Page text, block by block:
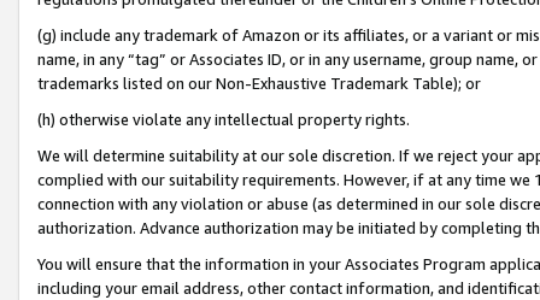
(g) include any trademark of Amazon or its affiliates, or a variant or
name, in any “tag” or Associates ID, or in any username, group
trademarks listed on our Non-Exhaustive Trademark Table); or
(h) otherwise violate any intellectual property rights.
We will determine suitability at our sole discretion. If we reject your
complied with our suitability requirements. However, if at any time
connection with any violation or abuse (as determined in our sole
authorization. Advance authorization may be initiated by completing
You will ensure that the information in your Associates Program
including your email address, other contact information, and